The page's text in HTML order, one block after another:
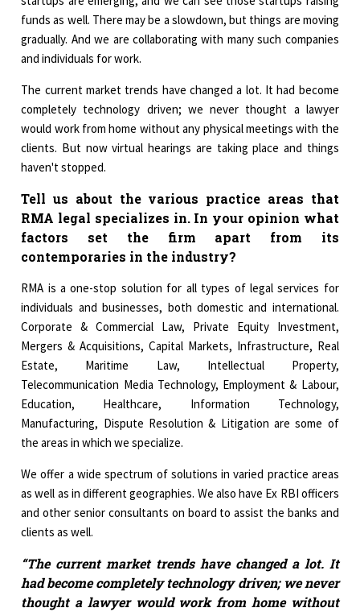
funds as well. There may be a slowdown, but things are moving
gradually. And we are collaborating with many such companies
and individuals for work.
The current market trends have changed a lot. It had become
completely technology driven; we never thought a lawyer
would work from home without any physical meetings with the
clients. But now virtual hearings are taking place and things
haven't stopped.
Tell us about the various practice areas that
RMA legal specializes in. In your opinion what
factors set the firm apart from its
contemporaries in the industry?
RMA is a one-stop solution for all types of legal services for
individuals and businesses, both domestic and international.
Corporate & Commercial Law, Private Equity Investment,
Mergers & Acquisitions, Capital Markets, Infrastructure, Real
Estate, Maritime Law, Intellectual Property,
Telecommunication Media Technology, Employment & Labour,
Education, Healthcare, Information Technology,
Manufacturing, Dispute Resolution & Litigation are some of
the areas in which we specialize.
We offer a wide spectrum of solutions in varied practice areas
as well as in different geographies. We also have Ex RBI officers
and other senior consultants on board to assist the banks and
clients as well.
“The current market trends have changed a lot. It
had become completely technology driven; we never
thought a lawyer would work from home without